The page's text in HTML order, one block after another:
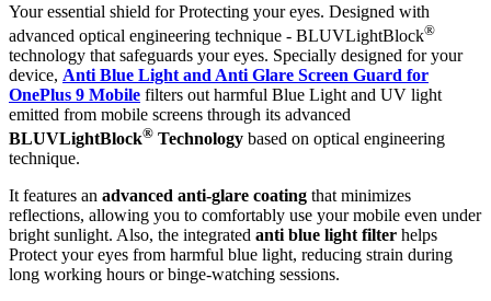
Your essential shield for Protecting your eyes. Designed with
advanced optical engineering technique - BLUVLightBlock®
technology that safeguards your eyes. Specially designed for your
device, Anti Blue Light and Anti Glare Screen Guard for
OnePlus 9 Mobile filters out harmful Blue Light and UV light
emitted from mobile screens through its advanced
BLUVLightBlock® Technology based on optical engineering
technique.
It features an advanced anti-glare coating that minimizes
reflections, allowing you to comfortably use your mobile even under
bright sunlight. Also, the integrated anti blue light filter helps
Protect your eyes from harmful blue light, reducing strain during
long working hours or binge-watching sessions.